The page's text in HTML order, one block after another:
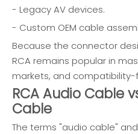
- Legacy AV devices.
- Custom OEM cable
Because the connector
RCA remains popular in
markets, and
RCA Audio Cable
Cable
The terms "audio cable"